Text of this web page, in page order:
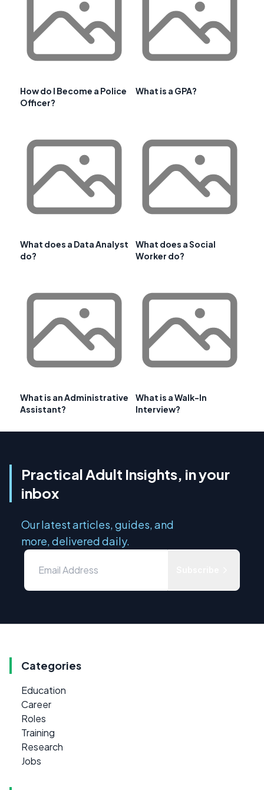
How do I Become a Police
Officer?
What is a GPA?
What does a Data Analyst
do?
What does a Social
Worker do?
What is an Administrative
Assistant?
What is a Walk-In
Interview?
Practical Adult Insights, in your
inbox
Our latest articles, guides, and
more, delivered daily.
Categories
Education
Career
Roles
Training
Research
Jobs